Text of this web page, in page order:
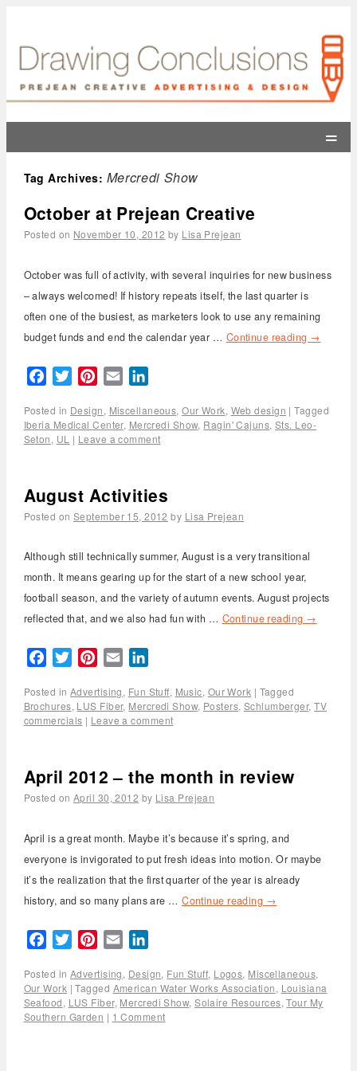
=
Tag Archives: Mercredi Show
October at Prejean Creative
Posted on November 10, 2012 by Lisa Prejean
October was full of activity, with several inquiries for new business
– always welcomed! If history repeats itself, the last quarter is
often one of the busiest, as marketers look to use any remaining
budget funds and end the calendar year … Continue reading →
FacebookTwitterPinterest
Email
Posted in Design, Miscellaneous,Our Work, Web design | Tagged
Iberia Medical Center, Mercredi Show, Ragin' Cajuns, Sts. Leo-
Seton, UL | Leave a comment
August Activities
Posted on September 15, 2012 by Lisa Prejean
Although still technically summer, August is a very transitional
month. It means gearing up for the start of a new school year,
football season, and the variety of autumn events. August projects
reflected that, and we also had fun with … Continue reading →
FacebookTwitterPinterest
Email
Posted in Advertising, Fun Stuff, Music, Our Work | Tagged
Brochures, LUS Fiber, Mercredi Show, Posters, Schlumberger,TV
commercials | Leave a comment
April 2012 – the month in review
Posted on April 30, 2012 by Lisa Prejean
April is a great month. Maybe it’s because it’s spring, and
everyone is invigorated to put fresh ideas into motion. Or maybe
it’s the realization that the first quarter of the year is already
history, and so many plans are …Continue reading →
FacebookTwitterPinterest
Email
Posted in Advertising, Design, Fun Stuff, Logos, Miscellaneous,
Our Work | Tagged American Water Works Association, Louisiana
Seafood, LUS Fiber, Mercredi Show,Solaire Resources,Tour My
Southern Garden | 1 Comment